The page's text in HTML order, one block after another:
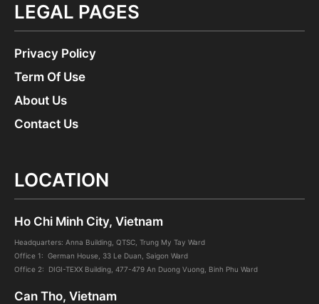
LEGAL PAGES
Privacy Policy
Term Of Use
About Us
Contact Us
LOCATION
Ho Chi Minh City, Vietnam
Headquarters: Anna Building, QTSC, Trung My Tay Ward
Office 1: German House, 33 Le Duan, Saigon Ward
Office 2: DIGI-TEXX Building, 477-479 An Duong Vuong, Binh Phu Ward
Can Tho, Vietnam